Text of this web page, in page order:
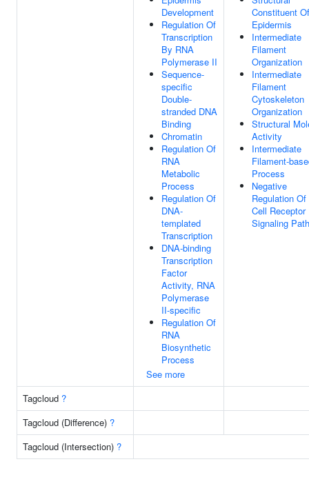
Development
Regulation Of
Transcription
By RNA
Polymerase II
Sequence-
specific
Double-
stranded DNA
Binding
Chromatin
Regulation Of
RNA
Metabolic
Process
Regulation Of
DNA-
templated
Transcription
DNA-binding
Transcription
Factor
Activity, RNA
Polymerase
II-specific
Regulation Of
RNA
Biosynthetic
Process
See more
Constituent
Epidermis
Intermediate
Filament
Organization
Intermediate
Filament
Cytoskeleton
Organization
Structural
Activity
Intermediate
Filament-
Process
Negative
Regulation Of
Cell Receptor
Signaling
Tagcloud ?
Tagcloud (Difference) ?
Tagcloud (Intersection) ?